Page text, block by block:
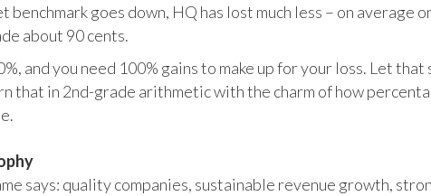
benchmark goes down, HQ has lost much less – on
about 90 cents.
and you need 100% gains to make up for your loss. Let
that in 2nd-grade arithmetic with the charm of how
says: quality companies, sustainable revenue growth,